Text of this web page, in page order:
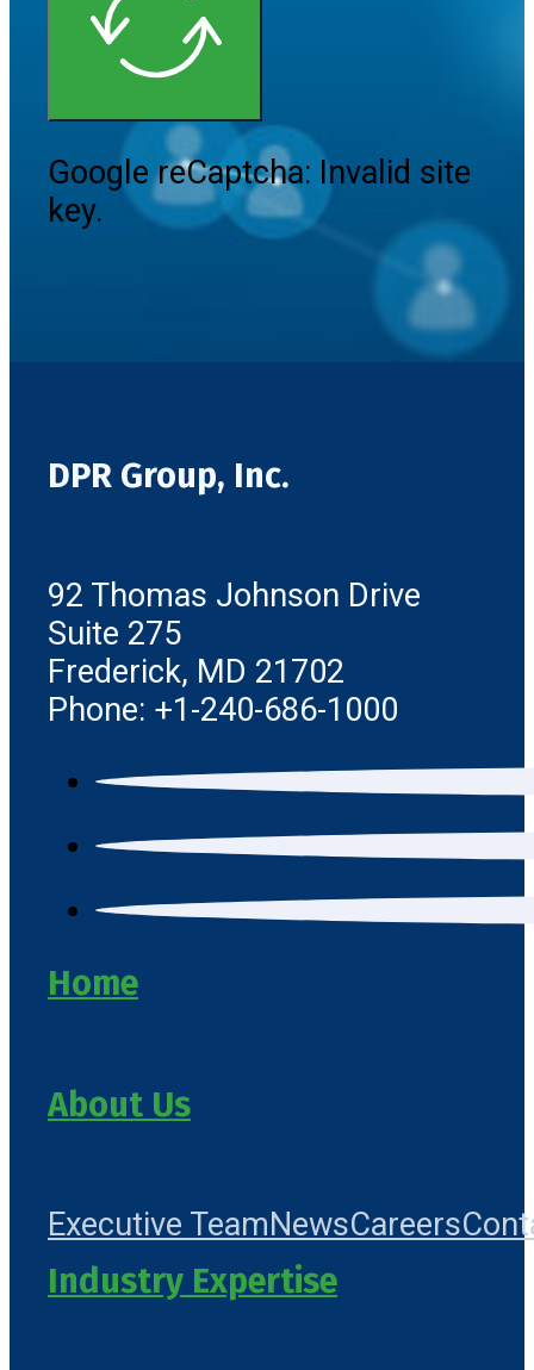
Google reCaptcha: Invalid site
key.
DPR Group, Inc.
92 Thomas Johnson Drive
Suite 275
Frederick, MD 21702
Phone: +1-240-686-1000
Home
About Us
Executive TeamNewsCareers
Industry Expertise